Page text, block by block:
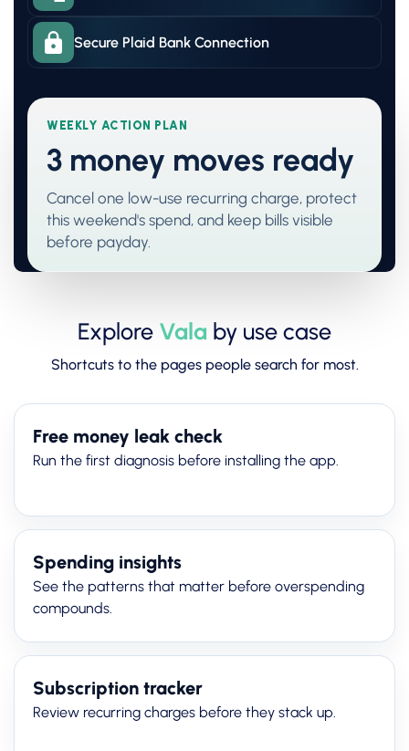
Secure Plaid Bank Connection
WEEKLY ACTION PLAN
3 money moves ready
Cancel one low-use recurring charge, protect
this weekend's spend, and keep bills visible
before payday.
Explore Vala by use case
Shortcuts to the pages people search for most.
Free money leak check
Run the first diagnosis before installing the app.
Spending insights
See the patterns that matter before overspending
compounds.
Subscription tracker
Review recurring charges before they stack up.